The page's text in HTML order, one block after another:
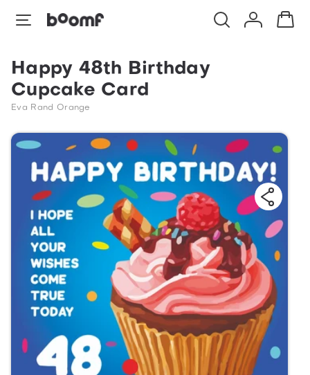
Happy 48th Birthday
Cupcake Card
Eva Rand Orange